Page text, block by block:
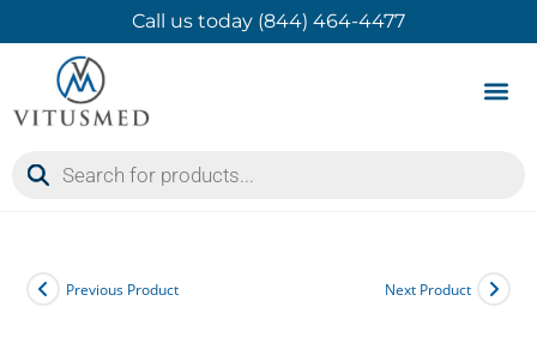
Call us today (844) 464-4477
Previous Product Next Product